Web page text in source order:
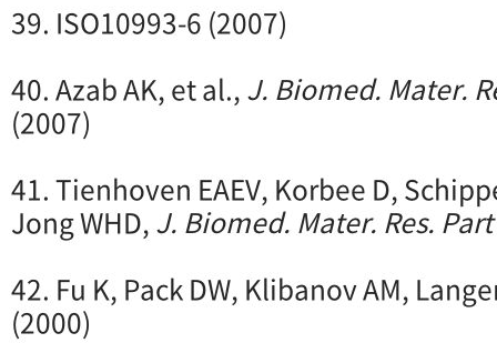
39. ISO10993-6 (2007)
40. Azab AK, et al.,J. Biomed. Mater.
(2007)
41. Tienhoven EAEV, Korbee D,
Jong WHD,J. Biomed. Mater. Res. Part
42. Fu K, Pack DW, Klibanov AM,
(2000)